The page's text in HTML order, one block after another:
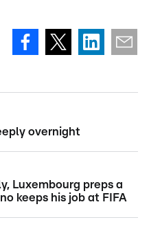
overnight
Luxembourg preps a
keeps his job at FIFA